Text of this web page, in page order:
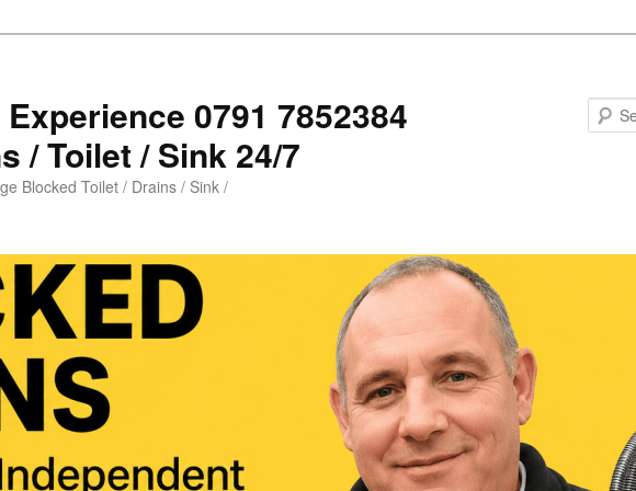
0791 7852384
/ Toilet / Sink 24/7
Blocked Toilet / Drains / Sink /